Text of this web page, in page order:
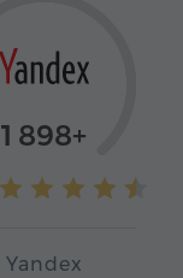
1 898+
Yandex